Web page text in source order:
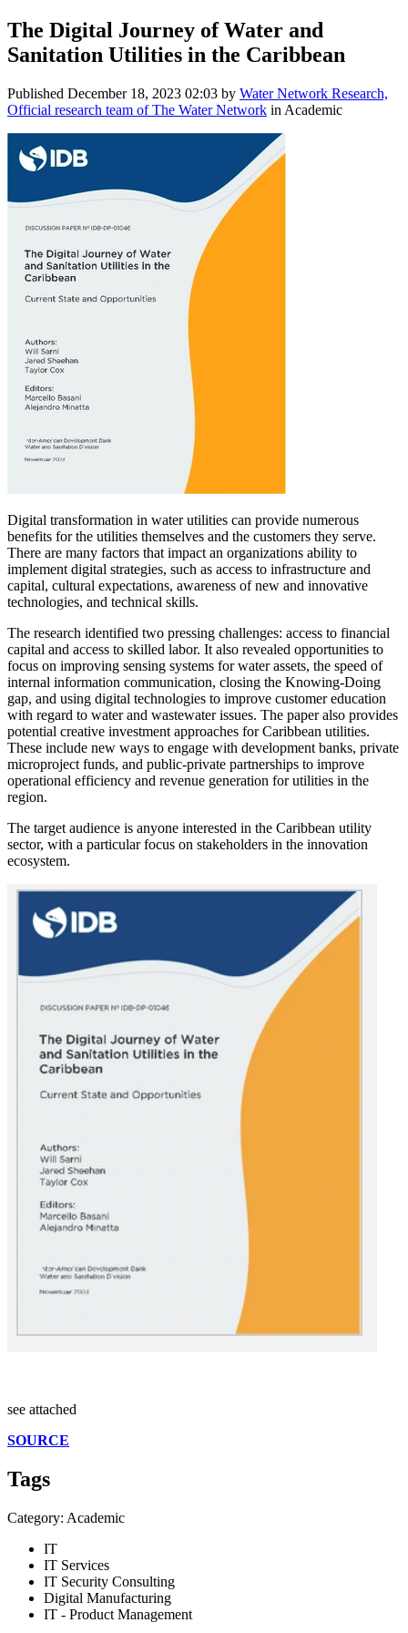
The Digital Journey of Water and
Sanitation Utilities in the Caribbean
Published December 18, 2023 02:03 by Water Network Research,
Official research team of The Water Network in Academic
Digital transformation in water utilities can provide numerous
benefits for the utilities themselves and the customers they serve.
There are many factors that impact an organizations ability to
implement digital strategies, such as access to infrastructure and
capital, cultural expectations, awareness of new and innovative
technologies, and technical skills.
The research identified two pressing challenges: access to financial
capital and access to skilled labor. It also revealed opportunities to
focus on improving sensing systems for water assets, the speed of
internal information communication, closing the Knowing-Doing
gap, and using digital technologies to improve customer education
with regard to water and wastewater issues. The paper also provides
potential creative investment approaches for Caribbean utilities.
These include new ways to engage with development banks, private
microproject funds, and public-private partnerships to improve
operational efficiency and revenue generation for utilities in the
region.
The target audience is anyone interested in the Caribbean utility
sector, with a particular focus on stakeholders in the innovation
ecosystem.
see attached
SOURCE
Tags
Category: Academic
IT
IT Services
IT Security Consulting
Digital Manufacturing
IT - Product Management